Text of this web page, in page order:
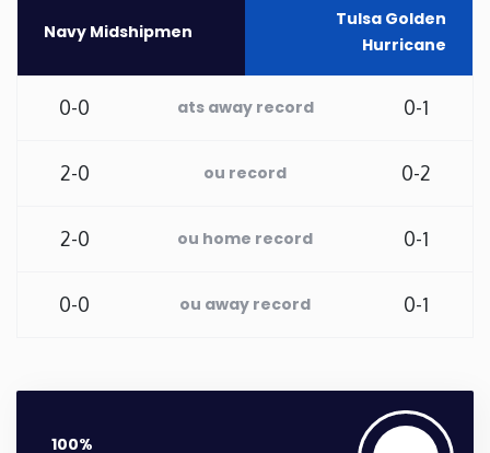
Wyoming
Navy Midshipmen
Tulsa Golden
Hurricane
0-0 ats away record 0-1
2-0 ou record 0-2
2-0 ou home record 0-1
0-0 ou away record 0-1
100%